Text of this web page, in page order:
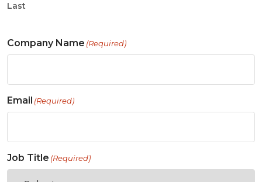
Last
Company Name (Required)
Email (Required)
Job Title (Required)